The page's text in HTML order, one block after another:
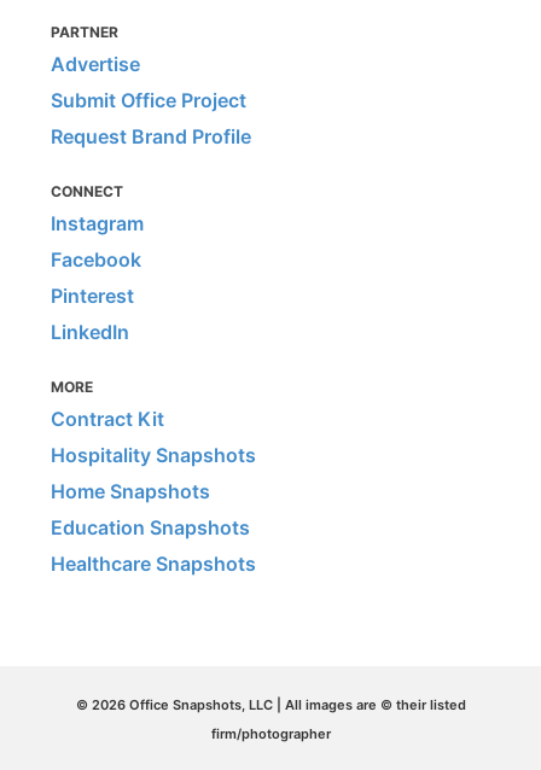
PARTNER
Advertise
Submit Office Project
Request Brand Profile
CONNECT
Instagram
Facebook
Pinterest
LinkedIn
MORE
Contract Kit
Hospitality Snapshots
Home Snapshots
Education Snapshots
Healthcare Snapshots
© 2026 Office Snapshots, LLC | All images are © their listed
firm/photographer